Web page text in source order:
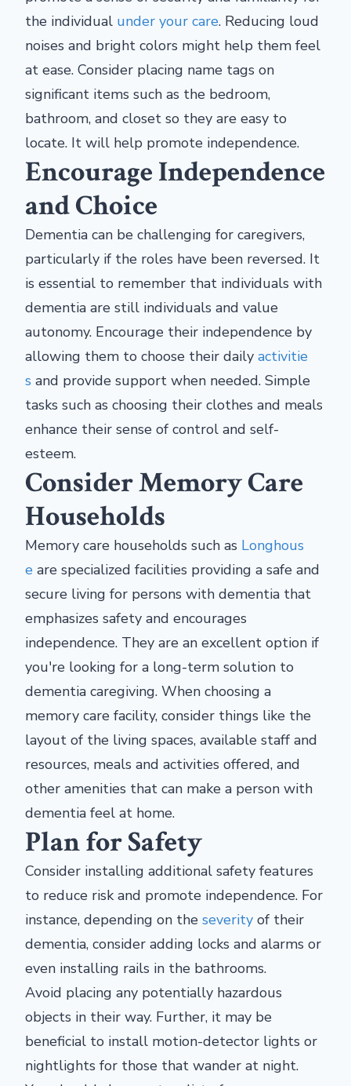
the individual under your care. Reducing loud
noises and bright colors might help them feel
at ease. Consider placing name tags on
significant items such as the bedroom,
bathroom, and closet so they are easy to
locate. It will help promote independence.
Encourage Independence
and Choice
Dementia can be challenging for caregivers,
particularly if the roles have been reversed. It
is essential to remember that individuals with
dementia are still individuals and value
autonomy. Encourage their independence by
allowing them to choose their daily activitie
s and provide support when needed. Simple
tasks such as choosing their clothes and meals
enhance their sense of control and self-
esteem.
Consider Memory Care
Households
Memory care households such as Longhous
e are specialized facilities providing a safe and
secure living for persons with dementia that
emphasizes safety and encourages
independence. They are an excellent option if
you're looking for a long-term solution to
dementia caregiving. When choosing a
memory care facility, consider things like the
layout of the living spaces, available staff and
resources, meals and activities offered, and
other amenities that can make a person with
dementia feel at home.
Plan for Safety
Consider installing additional safety features
to reduce risk and promote independence. For
instance, depending on the severity of their
dementia, consider adding locks and alarms or
even installing rails in the bathrooms.
Avoid placing any potentially hazardous
objects in their way. Further, it may be
beneficial to install motion-detector lights or
nightlights for those that wander at night.